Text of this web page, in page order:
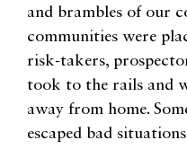
and brambles of our
communities were
risk-takers,
took to the rails and
away from home.
escaped bad